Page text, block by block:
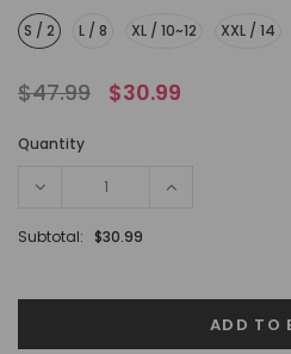
S / 2
L / 8 XL / 10~12 XXL / 14
$47.99 $30.99
Quantity
Subtotal: $30.99